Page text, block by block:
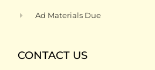
Ad Materials Due
CONTACT US